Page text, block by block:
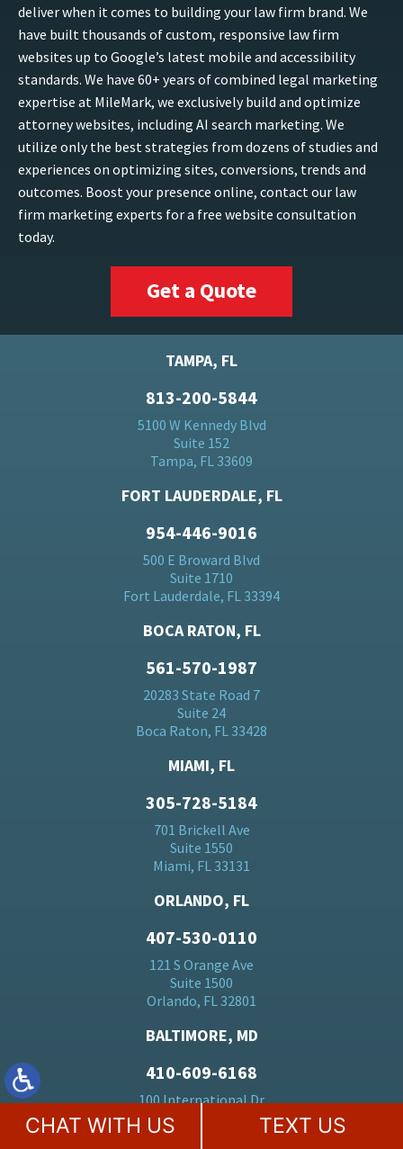
deliver when it comes to building your law firm brand. We
have built thousands of custom, responsive law firm
websites up to Google’s latest mobile and accessibility
standards. We have 60+ years of combined legal marketing
expertise at MileMark, we exclusively build and optimize
attorney websites, including AI search marketing. We
utilize only the best strategies from dozens of studies and
experiences on optimizing sites, conversions, trends and
outcomes. Boost your presence online, contact our law
firm marketing experts for a free website consultation
today.
Get a Quote
TAMPA, FL
813-200-5844
5100 W Kennedy Blvd
Suite 152
Tampa, FL 33609
FORT LAUDERDALE, FL
954-446-9016
500 E Broward Blvd
Suite 1710
Fort Lauderdale, FL 33394
BOCA RATON, FL
561-570-1987
20283 State Road 7
Suite 24
Boca Raton, FL 33428
MIAMI, FL
305-728-5184
701 Brickell Ave
Suite 1550
Miami, FL 33131
ORLANDO, FL
407-530-0110
121 S Orange Ave
Suite 1500
Orlando, FL 32801
BALTIMORE, MD
410-609-6168
100 International Dr
23rd Floor
Baltimore, MD 21202
CHAT WITH US TEXT US